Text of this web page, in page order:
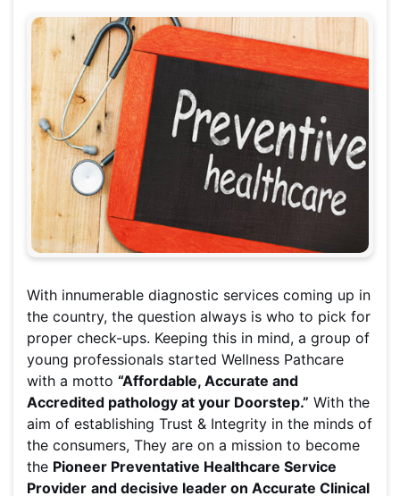
With innumerable diagnostic services coming up in
the country, the question always is who to pick for
proper check-ups. Keeping this in mind, a group of
young professionals started Wellness Pathcare
with a motto “Affordable, Accurate and
Accredited pathology at your Doorstep.” With the
aim of establishing Trust & Integrity in the minds of
the consumers, They are on a mission to become
the Pioneer Preventative Healthcare Service
Provider and decisive leader on Accurate Clinical